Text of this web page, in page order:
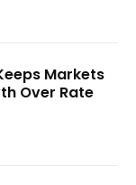
Markets
Over Rate